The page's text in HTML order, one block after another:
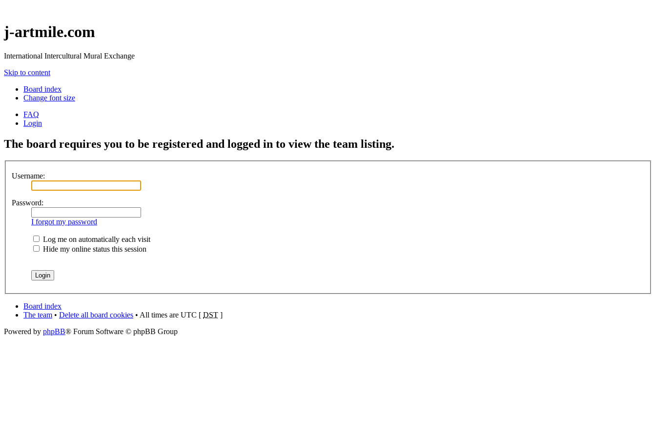
j-artmile.com
International Intercultural Mural Exchange
Skip to content
Board index
Change font size
FAQ
Login
The board requires you to be registered and logged in to view the team listing.
Username:
Password:
I forgot my password
Log me on automatically each visit
Hide my online status this session
Board index
The team • Delete all board cookies • All times are UTC [ DST ]
Powered by phpBB® Forum Software © phpBB Group